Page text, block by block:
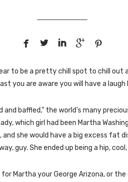
    
to be a pretty chill spot to chill out
you are aware you will have a laugh
baffled,” the world’s many
which girl had been Martha
she would have a big excess fat
guy. She ended up being a hip, cool,
for Martha your George Arizona, or